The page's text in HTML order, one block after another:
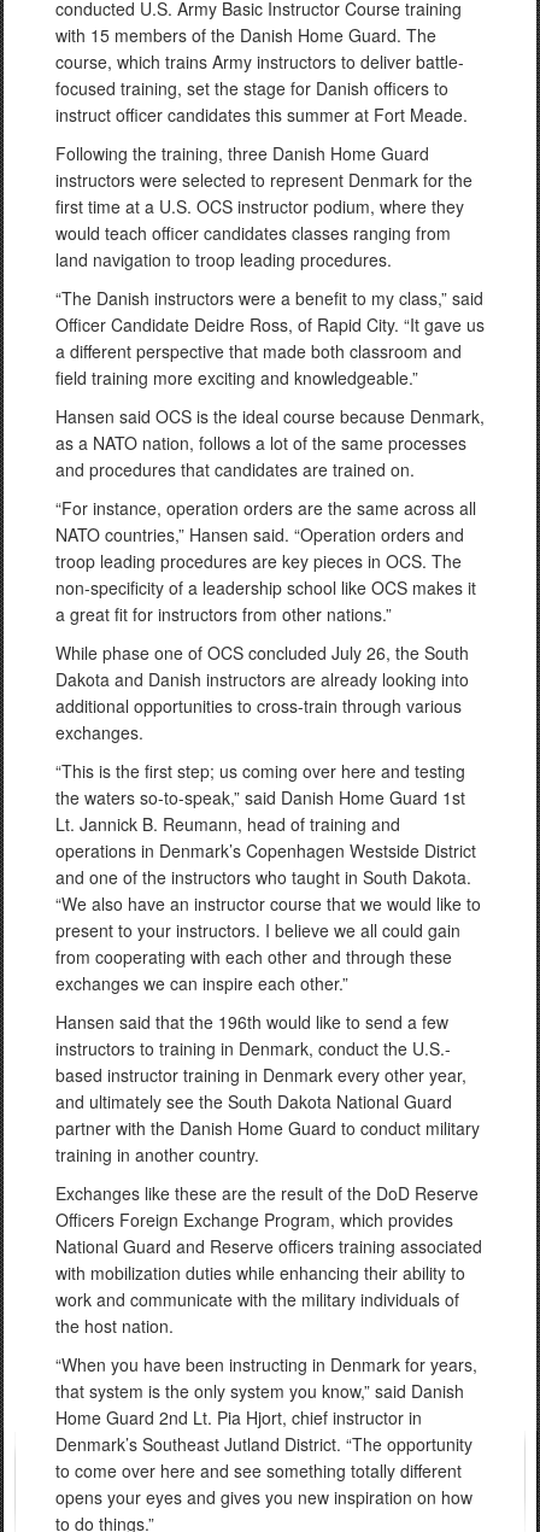
conducted U.S. Army Basic Instructor Course training
with 15 members of the Danish Home Guard. The
course, which trains Army instructors to deliver battle-
focused training, set the stage for Danish officers to
instruct officer candidates this summer at Fort Meade.
Following the training, three Danish Home Guard
instructors were selected to represent Denmark for the
first time at a U.S. OCS instructor podium, where they
would teach officer candidates classes ranging from
land navigation to troop leading procedures.
“The Danish instructors were a benefit to my class,” said
Officer Candidate Deidre Ross, of Rapid City. “It gave us
a different perspective that made both classroom and
field training more exciting and knowledgeable.”
Hansen said OCS is the ideal course because Denmark,
as a NATO nation, follows a lot of the same processes
and procedures that candidates are trained on.
“For instance, operation orders are the same across all
NATO countries,” Hansen said. “Operation orders and
troop leading procedures are key pieces in OCS. The
non-specificity of a leadership school like OCS makes it
a great fit for instructors from other nations.”
While phase one of OCS concluded July 26, the South
Dakota and Danish instructors are already looking into
additional opportunities to cross-train through various
exchanges.
“This is the first step; us coming over here and testing
the waters so-to-speak,” said Danish Home Guard 1st
Lt. Jannick B. Reumann, head of training and
operations in Denmark’s Copenhagen Westside District
and one of the instructors who taught in South Dakota.
“We also have an instructor course that we would like to
present to your instructors. I believe we all could gain
from cooperating with each other and through these
exchanges we can inspire each other.”
Hansen said that the 196th would like to send a few
instructors to training in Denmark, conduct the U.S.-
based instructor training in Denmark every other year,
and ultimately see the South Dakota National Guard
partner with the Danish Home Guard to conduct military
training in another country.
Exchanges like these are the result of the DoD Reserve
Officers Foreign Exchange Program, which provides
National Guard and Reserve officers training associated
with mobilization duties while enhancing their ability to
work and communicate with the military individuals of
the host nation.
“When you have been instructing in Denmark for years,
that system is the only system you know,” said Danish
Home Guard 2nd Lt. Pia Hjort, chief instructor in
Denmark’s Southeast Jutland District. “The opportunity
to come over here and see something totally different
opens your eyes and gives you new inspiration on how
to do things.”